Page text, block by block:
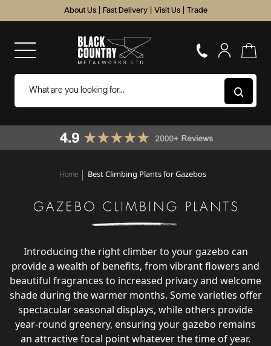
About Us Fast Delivery Visit Us Trade
Home Best Climbing Plants for Gazebos
Introducing the right climber to your gazebo can
provide a wealth of benefits, from vibrant flowers and
beautiful fragrances to increased privacy and welcome
shade during the warmer months. Some varieties offer
spectacular seasonal displays, while others provide
year-round greenery, ensuring your gazebo remains
an attractive focal point whatever the time of year.